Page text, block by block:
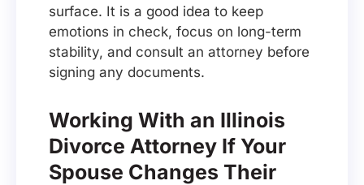
surface. It is a good idea to keep
emotions in check, focus on long-term
stability, and consult an attorney before
signing any documents.
Working With an Illinois
Divorce Attorney If Your
Spouse Changes Their